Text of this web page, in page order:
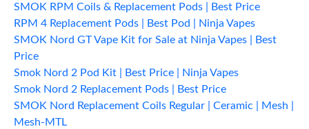
SMOK RPM Coils & Replacement Pods | Best Price
RPM 4 Replacement Pods | Best Pod | Ninja Vapes
SMOK Nord GT Vape Kit for Sale at Ninja Vapes | Best
Price
Smok Nord 2 Pod Kit | Best Price | Ninja Vapes
Smok Nord 2 Replacement Pods | Best Price
SMOK Nord Replacement Coils Regular | Ceramic | Mesh |
Mesh-MTL